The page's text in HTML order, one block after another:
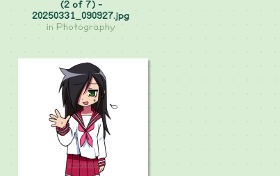
(2 of 7) -
20250331_090927.jpg
in Photography